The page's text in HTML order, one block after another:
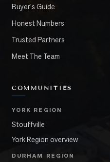
Buyer's Guide
Honest Numbers
Trusted Partners
Meet The Team
COMMUNITIES
YORK REGION
Stouffville
York Region overview
DURHAM REGION